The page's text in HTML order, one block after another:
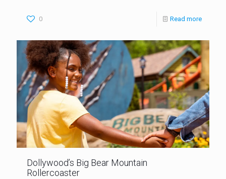
0 Read more
Dollywood’s Big Bear Mountain
Rollercoaster